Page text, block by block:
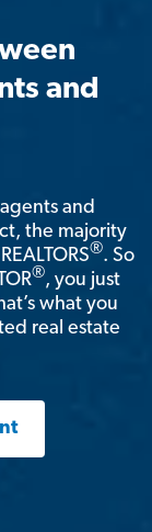
and
and
the majority
®. So
®, you just
what you
real estate